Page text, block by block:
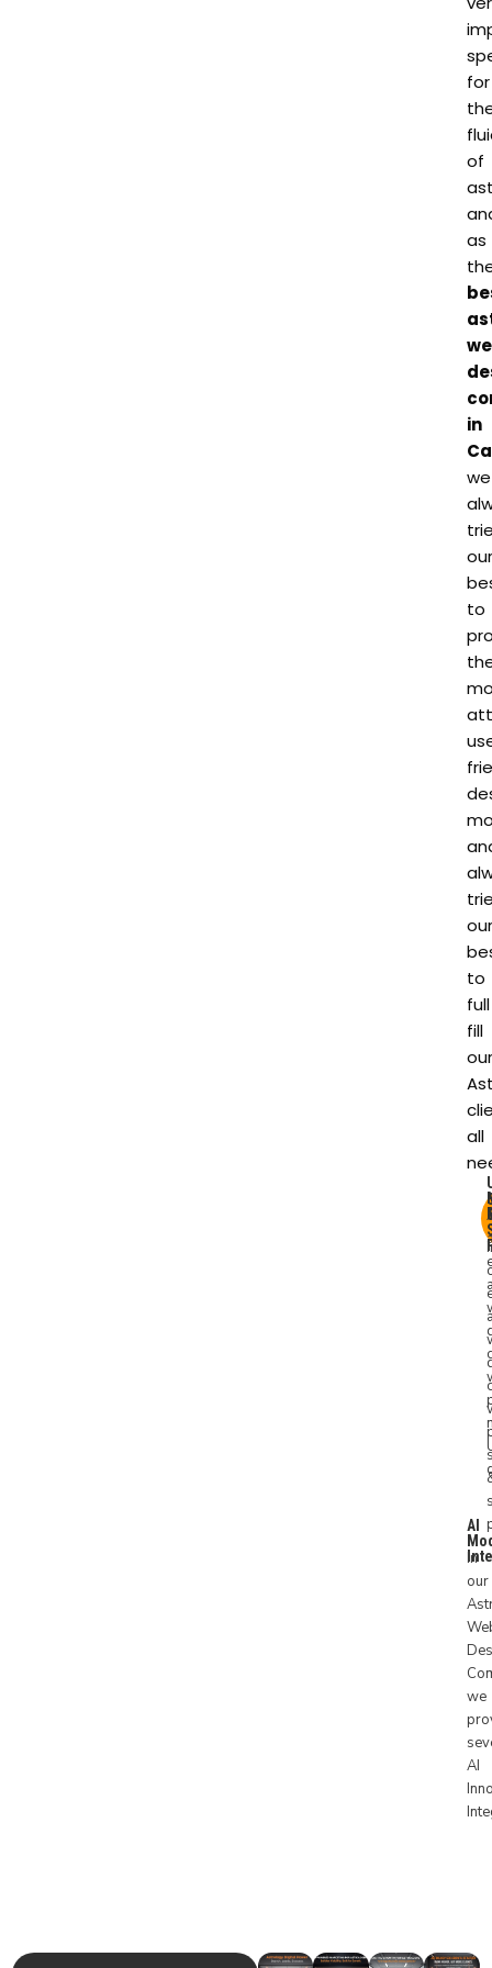
for
of
as
in
we
our
to
our
to
full
fill
our
all
AI
In
our
we
AI